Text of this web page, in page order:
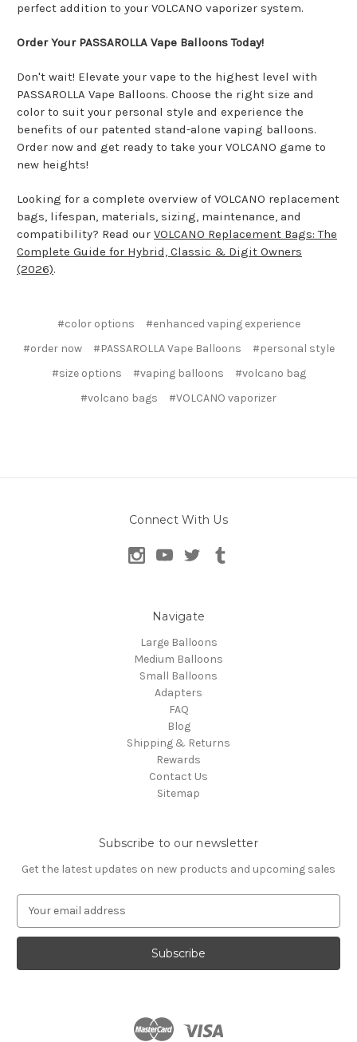
perfect addition to your VOLCANO vaporizer system.
Order Your PASSAROLLA Vape Balloons Today!
Don't wait! Elevate your vape to the highest level with
PASSAROLLA Vape Balloons. Choose the right size and
color to suit your personal style and experience the
benefits of our patented stand-alone vaping balloons.
Order now and get ready to take your VOLCANO game to
new heights!
Looking for a complete overview of VOLCANO replacement
bags, lifespan, materials, sizing, maintenance, and
compatibility? Read our VOLCANO Replacement Bags: The
Complete Guide for Hybrid, Classic & Digit Owners
(2026).
#color options
#enhanced vaping experience
#order now
#PASSAROLLA Vape Balloons
#personal style
#size options
#vaping balloons
#volcano bag
#volcano bags
#VOLCANO vaporizer
Connect With Us
Navigate
Large Balloons
Medium Balloons
Small Balloons
Adapters
FAQ
Blog
Shipping & Returns
Rewards
Contact Us
Sitemap
Subscribe to our newsletter
Get the latest updates on new products and upcoming sales
a
l